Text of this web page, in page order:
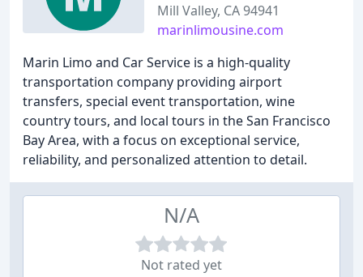
Mill Valley, CA 94941
marinlimousine.com
Marin Limo and Car Service is a high-quality
transportation company providing airport
transfers, special event transportation, wine
country tours, and local tours in the San Francisco
Bay Area, with a focus on exceptional service,
reliability, and personalized attention to detail.
N/A
Not rated yet